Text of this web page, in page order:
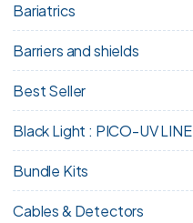
Bariatrics
Barriers and shields
Best Seller
Black Light : PICO-UV LINE
Bundle Kits
Cables & Detectors